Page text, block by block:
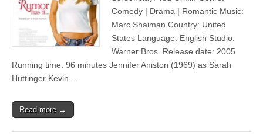
Comedy | Drama | Romantic Music:
Marc Shaiman Country: United
States Language: English Studio:
Warner Bros. Release date: 2005
Running time: 96 minutes Jennifer Aniston (1969) as Sarah
Huttinger Kevin…
Read more →